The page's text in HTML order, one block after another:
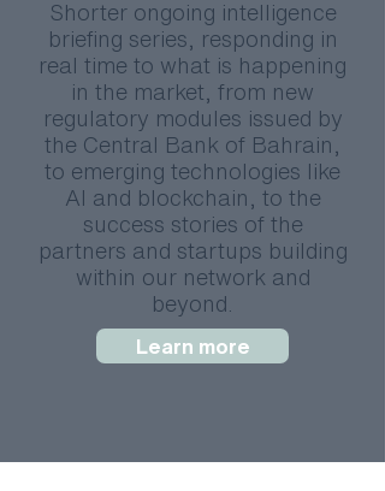
Shorter ongoing intelligence
briefing series, responding in
real time to what is happening
in the market, from new
regulatory modules issued by
the Central Bank of Bahrain,
to emerging technologies like
AI and blockchain, to the
success stories of the
partners and startups building
within our network and
beyond.
Learn more